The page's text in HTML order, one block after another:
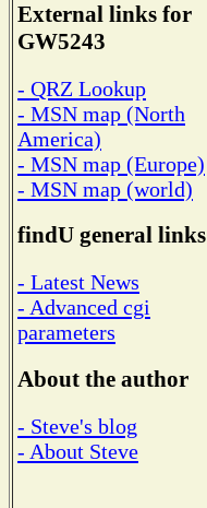
External links for
GW5243
- QRZ Lookup
- MSN map (North
America)
- MSN map (Europe)
- MSN map (world)
findU general links
- Latest News
- Advanced cgi
parameters
About the author
- Steve's blog
- About Steve